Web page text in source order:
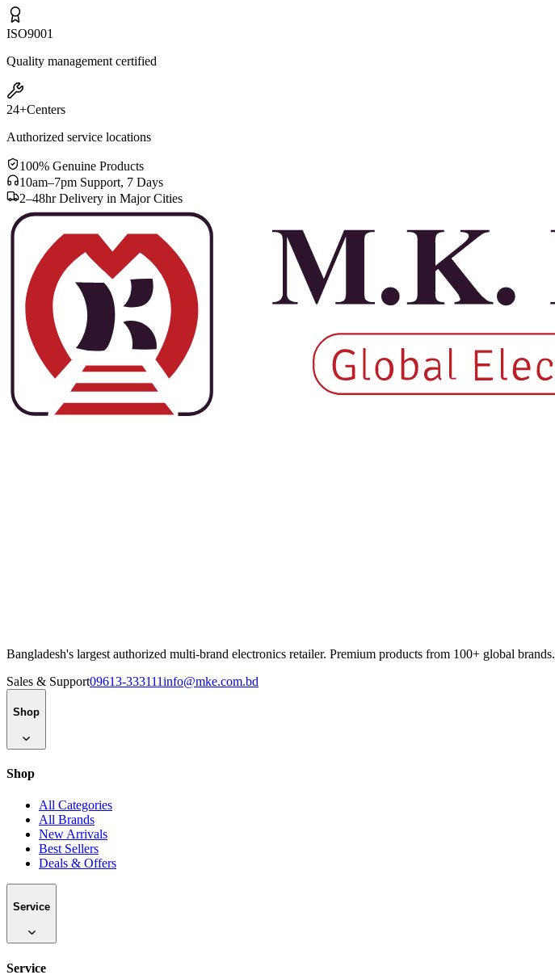
ISO9001
Quality management certified
24+Centers
Authorized service locations
100% Genuine Products
10am–7pm Support, 7 Days
2–48hr Delivery in Major Cities
Bangladesh's largest authorized multi-brand electronics retailer. Premium products from 100+ global brands.
Sales & Support09613-333111info@mke.com.bd
Shop
Shop
All Categories
All Brands
New Arrivals
Best Sellers
Deals & Offers
Service
Service